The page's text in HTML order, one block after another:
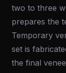
two to three
prepares the
Temporary
set is
the final